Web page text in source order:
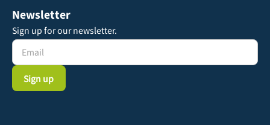
Newsletter
Sign up for our newsletter.